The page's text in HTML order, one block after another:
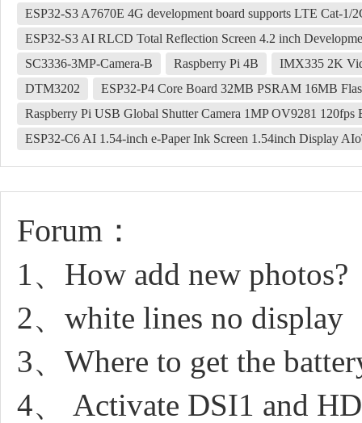
ESP32-S3 A7670E 4G development board supports LTE Cat-
ESP32-S3 AI RLCD Total Reflection Screen 4.2 inch
SC3336-3MP-Camera-B
Raspberry Pi 4B
IMX335 2K
DTM3202
ESP32-P4 Core Board 32MB PSRAM 16MB
Raspberry Pi USB Global Shutter Camera 1MP OV9281
ESP32-C6 AI 1.54-inch e-Paper Ink Screen 1.54inch Display
Forum：
1、How add new photos?
2、white lines no display
3、Where to get the
4、 Activate DSI1 and